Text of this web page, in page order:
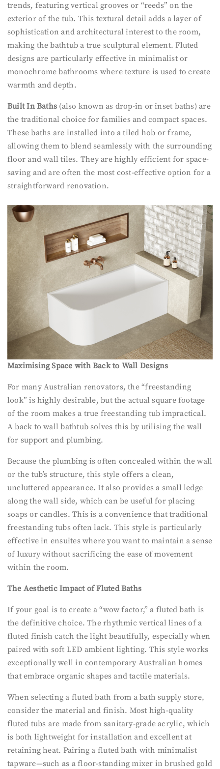
trends, featuring vertical grooves or “reeds” on the
exterior of the tub. This textural detail adds a layer of
sophistication and architectural interest to the room,
making the bathtub a true sculptural element. Fluted
designs are particularly effective in minimalist or
monochrome bathrooms where texture is used to create
warmth and depth.
Built In Baths (also known as drop-in or inset baths) are
the traditional choice for families and compact spaces.
These baths are installed into a tiled hob or frame,
allowing them to blend seamlessly with the surrounding
floor and wall tiles. They are highly efficient for space-
saving and are often the most cost-effective option for a
straightforward renovation.
Maximising Space with Back to Wall Designs
For many Australian renovators, the “freestanding
look” is highly desirable, but the actual square footage
of the room makes a true freestanding tub impractical.
A back to wall bathtub solves this by utilising the wall
for support and plumbing.
Because the plumbing is often concealed within the wall
or the tub’s structure, this style offers a clean,
uncluttered appearance. It also provides a small ledge
along the wall side, which can be useful for placing
soaps or candles. This is a convenience that traditional
freestanding tubs often lack. This style is particularly
effective in ensuites where you want to maintain a sense
of luxury without sacrificing the ease of movement
within the room.
The Aesthetic Impact of Fluted Baths
If your goal is to create a “wow factor,” a fluted bath is
the definitive choice. The rhythmic vertical lines of a
fluted finish catch the light beautifully, especially when
paired with soft LED ambient lighting. This style works
exceptionally well in contemporary Australian homes
that embrace organic shapes and tactile materials.
When selecting a fluted bath from a bath supply store,
consider the material and finish. Most high-quality
fluted tubs are made from sanitary-grade acrylic, which
is both lightweight for installation and excellent at
retaining heat. Pairing a fluted bath with minimalist
tapware—such as a floor-standing mixer in brushed gold